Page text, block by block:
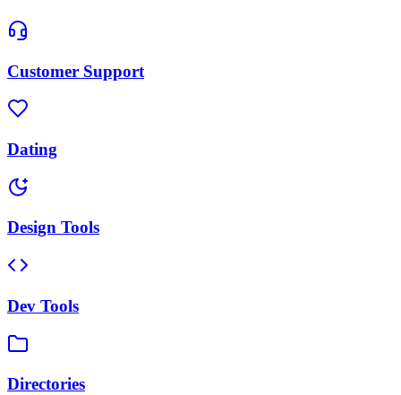
Customer Support
Dating
Design Tools
Dev Tools
Directories